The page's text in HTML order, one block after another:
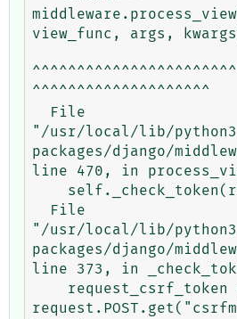
view_func, args,
^^^^^^^^^^^^^^^^^^^^
"/usr/local/lib/
packages/django/
line 470, in
"/usr/local/lib/
packages/django/
line 373, in